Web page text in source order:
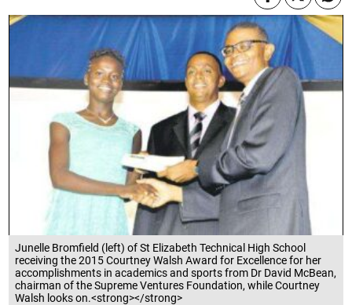
Junelle Bromfield (left) of St Elizabeth Technical High School
receiving the 2015 Courtney Walsh Award for Excellence for her
accomplishments in academics and sports from Dr David McBean,
chairman of the Supreme Ventures Foundation, while Courtney
Walsh looks on.<strong></strong>